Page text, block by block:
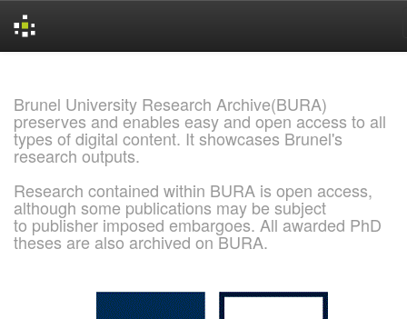
Brunel University Research Archive(BURA)
preserves and enables easy and open access to all
types of digital content. It showcases Brunel's
research outputs.
Research contained within BURA is open access,
although some publications may be subject
to publisher imposed embargoes. All awarded PhD
theses are also archived on BURA.